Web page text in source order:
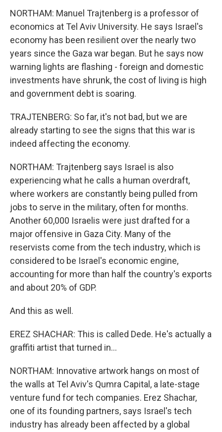
NORTHAM: Manuel Trajtenberg is a professor of
economics at Tel Aviv University. He says Israel's
economy has been resilient over the nearly two
years since the Gaza war began. But he says now
warning lights are flashing - foreign and domestic
investments have shrunk, the cost of living is high
and government debt is soaring.
TRAJTENBERG: So far, it's not bad, but we are
already starting to see the signs that this war is
indeed affecting the economy.
NORTHAM: Trajtenberg says Israel is also
experiencing what he calls a human overdraft,
where workers are constantly being pulled from
jobs to serve in the military, often for months.
Another 60,000 Israelis were just drafted for a
major offensive in Gaza City. Many of the
reservists come from the tech industry, which is
considered to be Israel's economic engine,
accounting for more than half the country's exports
and about 20% of GDP.
And this as well.
EREZ SHACHAR: This is called Dede. He's actually a
graffiti artist that turned in...
NORTHAM: Innovative artwork hangs on most of
the walls at Tel Aviv's Qumra Capital, a late-stage
venture fund for tech companies. Erez Shachar,
one of its founding partners, says Israel's tech
industry has already been affected by a global